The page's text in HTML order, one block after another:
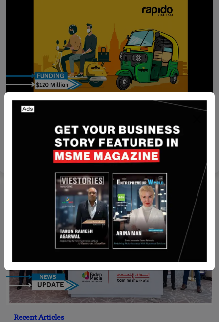
[FUNDING NEWS] India-Based Rapido has
Secured $120 Million in Fresh Round Funding
Jul 30, 2024
Recent Articles